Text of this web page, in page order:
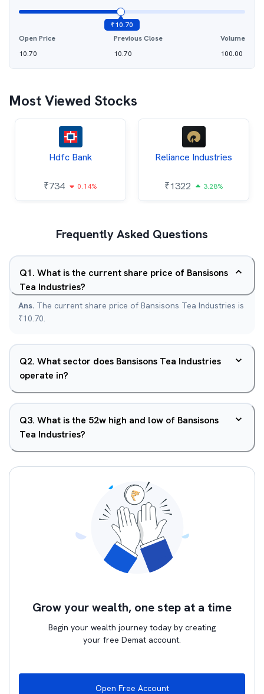
₹10.70
Open Price
10.70
Previous Close
10.70
Volume
100.00
Most Viewed Stocks
Hdfc Bank
₹734 0.14%
Reliance Industries
₹1322 3.28%
Frequently Asked Questions
Q1. What is the current share price of Bansisons
Tea Industries?
Ans. The current share price of Bansisons Tea Industries is
₹10.70.
Q2. What sector does Bansisons Tea Industries
operate in?
Q3. What is the 52w high and low of Bansisons
Tea Industries?
Grow your wealth, one step at a time
Begin your wealth journey today by creating
your free Demat account.
Open Free Account